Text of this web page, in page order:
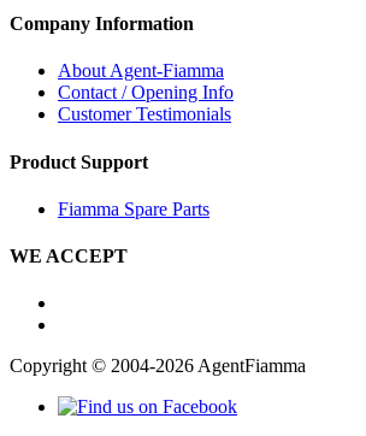
Company Information
About Agent-Fiamma
Contact / Opening Info
Customer Testimonials
Product Support
Fiamma Spare Parts
WE ACCEPT
Copyright © 2004-2026 AgentFiamma